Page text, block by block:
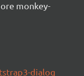
monkey-
dialog